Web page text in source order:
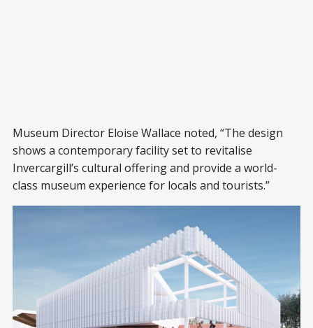
Museum Director Eloise Wallace noted, “The design
shows a contemporary facility set to revitalise
Invercargill’s cultural offering and provide a world-
class museum experience for locals and tourists.”